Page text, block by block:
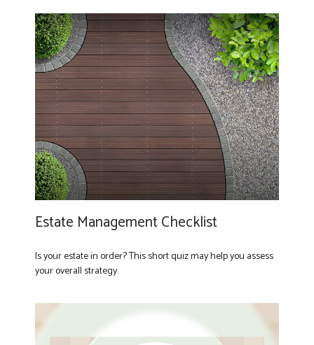
Estate Management Checklist
Is your estate in order? This short quiz may help you assess
your overall strategy.